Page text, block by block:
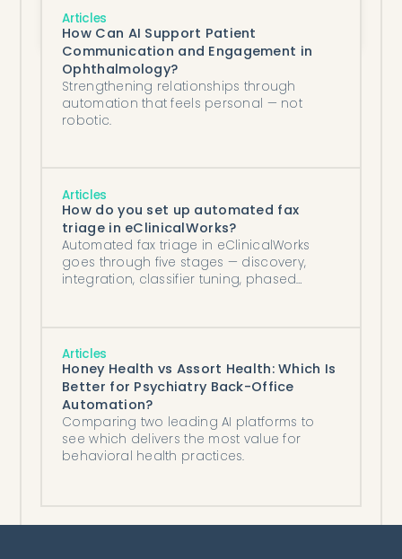
Support Hospitals and Value-Based Care
Organizations?
Articles
How Can AI Support Patient
Communication and Engagement in
Ophthalmology?
Strengthening relationships through
automation that feels personal — not
robotic.
Articles
How do you set up automated fax
triage in eClinicalWorks?
Automated fax triage in eClinicalWorks
goes through five stages — discovery,
integration, classifier tuning, phased
Articles
Honey Health vs Assort Health: Which Is
Better for Psychiatry Back-Office
Automation?
Comparing two leading AI platforms to
see which delivers the most value for
behavioral health practices.